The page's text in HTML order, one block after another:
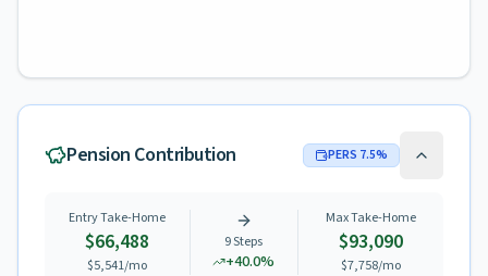
Pension Contribution PERS 7.5%
Entry Take-Home
$66,488
$5,541/mo
9Steps
+40.0%
Max Take-Home
$93,090
$7,758/mo